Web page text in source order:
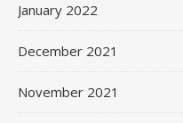
January 2022
December 2021
November 2021